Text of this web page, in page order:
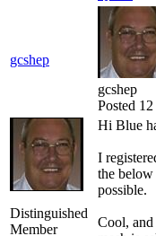
gcshep
gcshep
Posted
Distinguished
Member
Hi Blue
I
the below
possible.
Cool, and